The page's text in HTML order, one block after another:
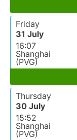
Friday
31 July
16:07
Shanghai
(PVG)
Thursday
30 July
15:52
Shanghai
(PVG)